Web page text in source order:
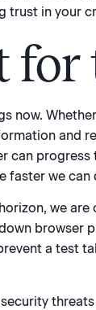
in your
now.
and
can
faster we
we
browser
a test